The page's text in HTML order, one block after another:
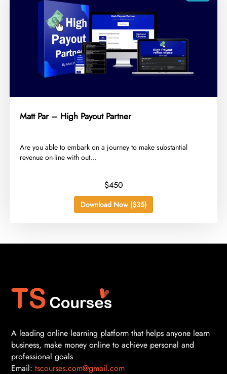
Matt Par – High Payout Partner
​Are you able to embark on a journey to make substantial
revenue on-line with out...
$450
Download Now ($35)
A leading online learning platform that helps anyone learn
business, make money online to achieve personal and
professional goals
Email: tscourses.com@gmail.com